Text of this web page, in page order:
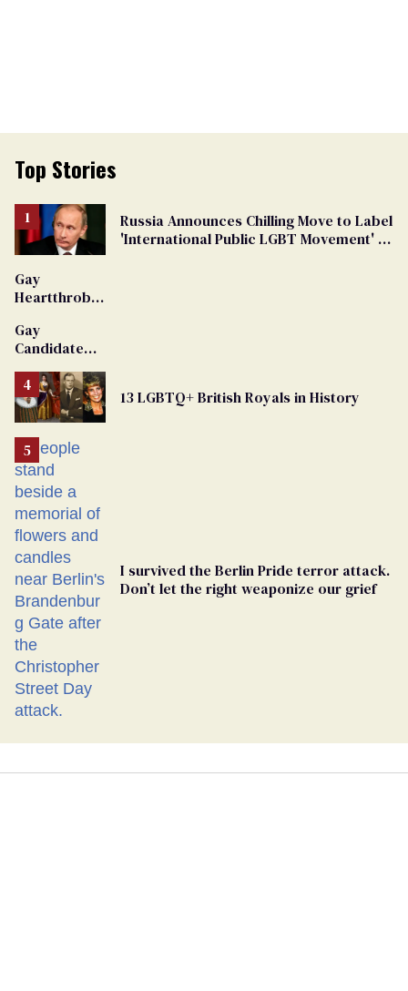
Top Stories
Russia Announces Chilling Move to Label
'International Public LGBT Movement' as
Gay
Heartthrob
Dies
Gay
Candidate
From
Georgia
Ballot
13 LGBTQ+ British Royals in History
I survived the Berlin Pride terror attack.
Don’t let the right weaponize our grief